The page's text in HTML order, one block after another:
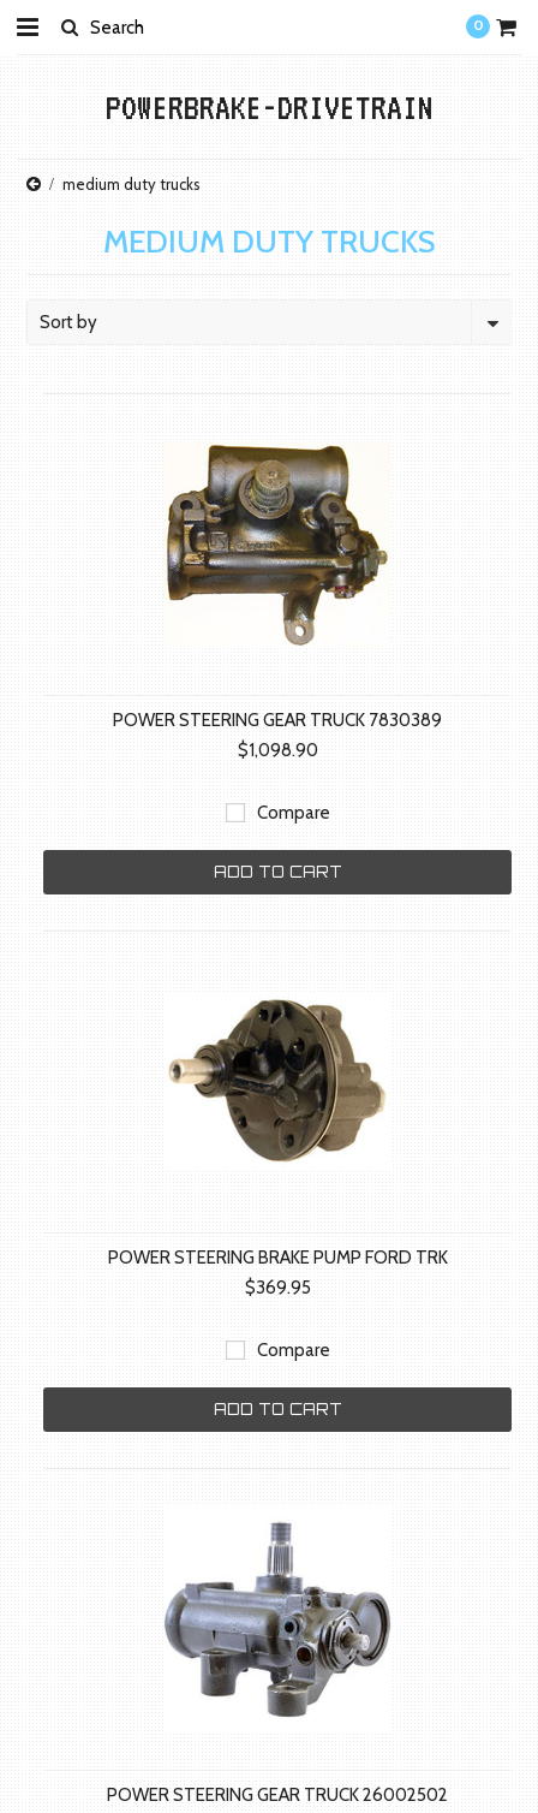
0
POWERBRAKE-DRIVETRAIN
medium duty trucks
MEDIUM DUTY TRUCKS
Sort by
POWER STEERING GEAR TRUCK 7830389
$1,098.90
Compare
ADD TO CART
POWER STEERING BRAKE PUMP FORD TRK
$369.95
Compare
ADD TO CART
POWER STEERING GEAR TRUCK 26002502